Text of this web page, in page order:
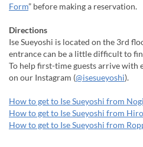
Form” before making a reservation.
Directions
Ise Sueyoshi is located on the 3rd
entrance can be a little difficult to
To help first-time guests arrive with
on our Instagram (@isesueyoshi).
How to get to Ise Sueyoshi from
How to get to Ise Sueyoshi from
How to get to Ise Sueyoshi from